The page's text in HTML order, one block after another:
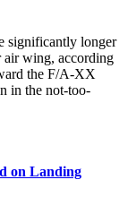
significantly longer
air wing, according
the F/A-XX
in the not-too-
on Landing